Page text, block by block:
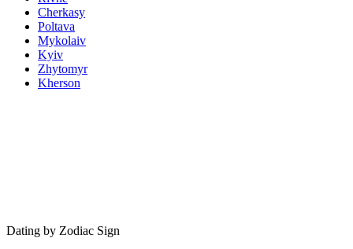
Cherkasy
Poltava
Mykolaiv
Kyiv
Zhytomyr
Kherson
Dating by Zodiac Sign